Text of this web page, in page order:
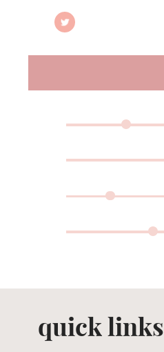
quick links